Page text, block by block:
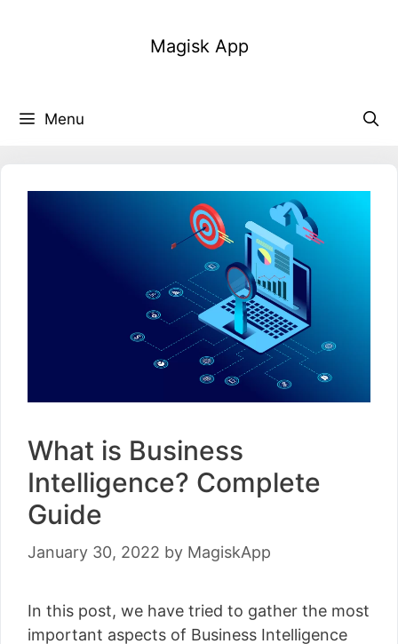
Magisk App
Menu
What is Business
Intelligence? Complete
Guide
January 30, 2022 by MagiskApp
In this post, we have tried to gather the most
important aspects of Business Intelligence